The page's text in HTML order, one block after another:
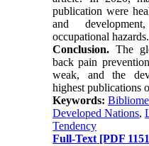
publication were
and
occupational hazards.
Conclusion. The
back pain
weak, and the
highest publications
Keywords:
Developed Nations,
Tendency
Full-Text [PDF